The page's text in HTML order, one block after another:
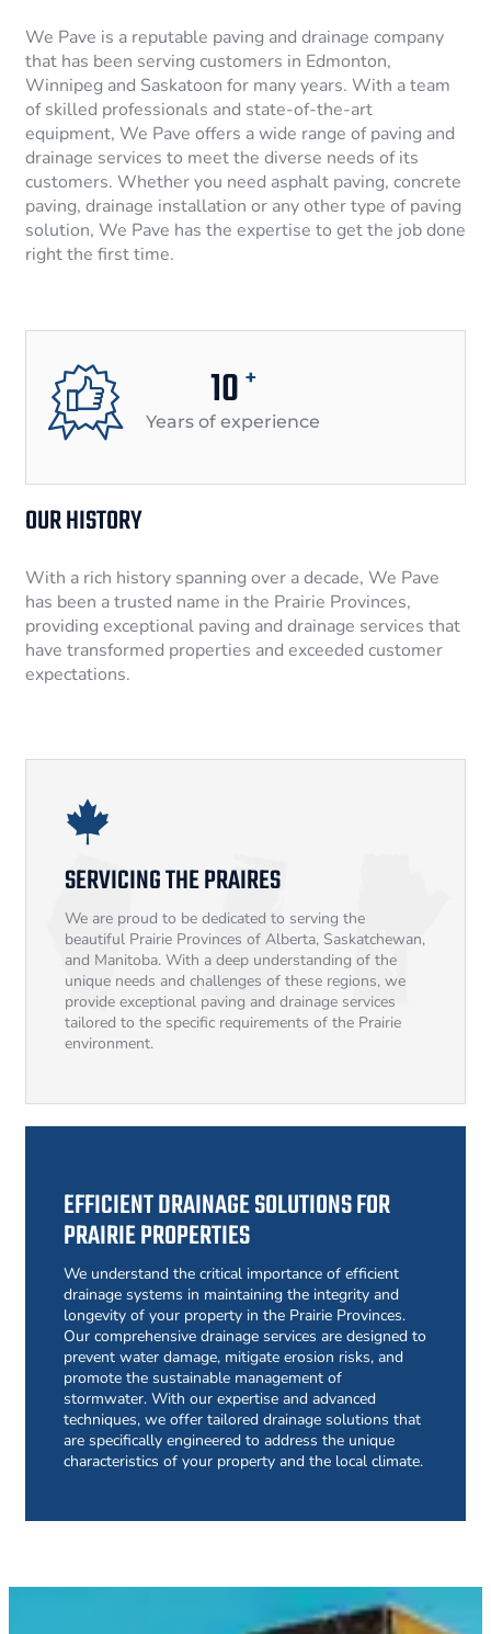
We Pave is a reputable paving and drainage company
that has been serving customers in Edmonton,
Winnipeg and Saskatoon for many years. With a team
of skilled professionals and state-of-the-art
equipment, We Pave offers a wide range of paving and
drainage services to meet the diverse needs of its
customers. Whether you need asphalt paving, concrete
paving, drainage installation or any other type of paving
solution, We Pave has the expertise to get the job done
right the first time.
10 +
Years of experience
OUR HISTORY
With a rich history spanning over a decade, We Pave
has been a trusted name in the Prairie Provinces,
providing exceptional paving and drainage services that
have transformed properties and exceeded customer
expectations.
SERVICING THE PRAIRES
We are proud to be dedicated to serving the
beautiful Prairie Provinces of Alberta, Saskatchewan,
and Manitoba. With a deep understanding of the
unique needs and challenges of these regions, we
provide exceptional paving and drainage services
tailored to the specific requirements of the Prairie
environment.
EFFICIENT DRAINAGE SOLUTIONS FOR
PRAIRIE PROPERTIES
We understand the critical importance of efficient
drainage systems in maintaining the integrity and
longevity of your property in the Prairie Provinces.
Our comprehensive drainage services are designed to
prevent water damage, mitigate erosion risks, and
promote the sustainable management of
stormwater. With our expertise and advanced
techniques, we offer tailored drainage solutions that
are specifically engineered to address the unique
characteristics of your property and the local climate.